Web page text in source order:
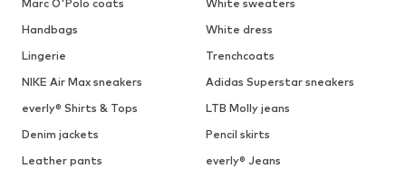
Marc O'Polo coats
White sweaters
Handbags
White dress
Lingerie
Trenchcoats
NIKE Air Max sneakers
Adidas Superstar sneakers
everly® Shirts & Tops
LTB Molly jeans
Denim jackets
Pencil skirts
Leather pants
everly® Jeans